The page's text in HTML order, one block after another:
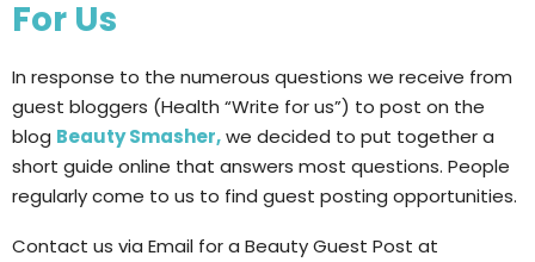
For Us
In response to the numerous questions we receive from
guest bloggers (Health “Write for us”) to post on the
blog Beauty Smasher,we decided to put together a
short guide online that answers most questions. People
regularly come to us to find guest posting opportunities.
Contact us via Email for a Beauty Guest Post at